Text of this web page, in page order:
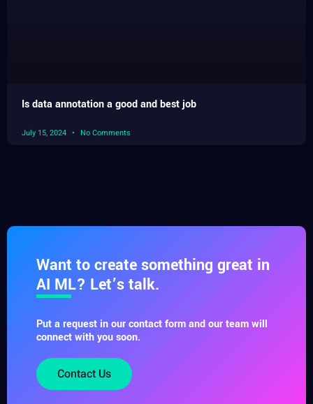
Is data annotation a good and best job
July 15, 2024 No Comments
Want to create something great in
AI ML? Let’s talk.
Put a request in our contact form and our team will
connect with you soon.
Contact Us